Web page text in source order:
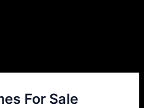
For Sale